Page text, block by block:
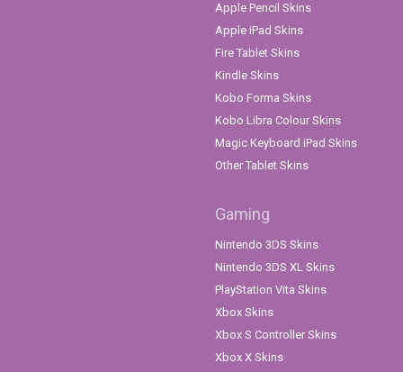
Apple Pencil Skins
Apple iPad Skins
Fire Tablet Skins
Kindle Skins
Kobo Forma Skins
Kobo Libra Colour Skins
Magic Keyboard iPad Skins
Other Tablet Skins
Gaming
Nintendo 3DS Skins
Nintendo 3DS XL Skins
PlayStation Vita Skins
Xbox Skins
Xbox S Controller Skins
Xbox X Skins